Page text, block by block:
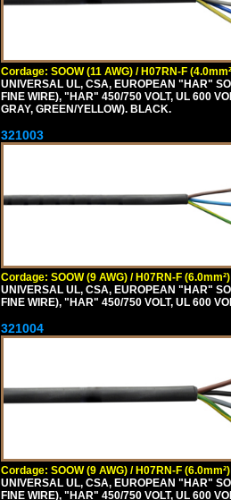
Cordage: SOOW (11 AWG) / H07RN-F
UNIVERSAL UL, CSA, EUROPEAN "HAR"
FINE WIRE), "HAR" 450/750 VOLT, UL 600
GRAY, GREEN/YELLOW). BLACK.
321003
Cordage: SOOW (9 AWG) / H07RN-F (6.0mm²)
UNIVERSAL UL, CSA, EUROPEAN "HAR"
FINE WIRE), "HAR" 450/750 VOLT, UL 600
321004
Cordage: SOOW (9 AWG) / H07RN-F (6.0mm²)
UNIVERSAL UL, CSA, EUROPEAN "HAR"
FINE WIRE), "HAR" 450/750 VOLT, UL 600